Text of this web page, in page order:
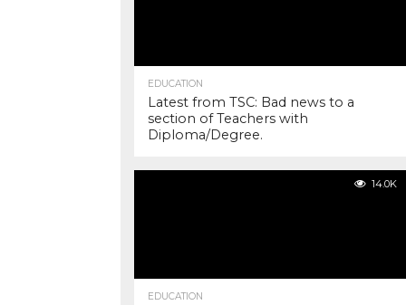
EDUCATION
Latest from TSC: Bad news to a
section of Teachers with
Diploma/Degree.
14.0K
EDUCATION